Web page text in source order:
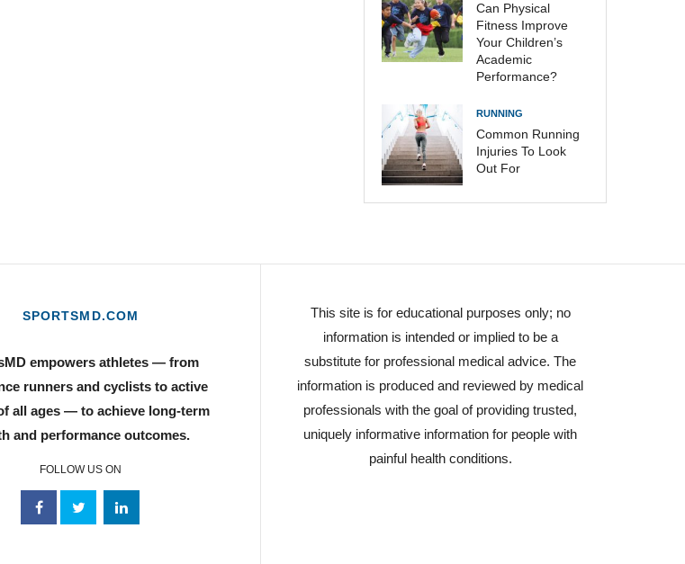
Can Physical
Fitness Improve
Your Children’s
Academic
Performance?
RUNNING
Common Running
Injuries To Look
Out For
SPORTSMD.COM
empowers athletes — from
runners and cyclists to active
all ages — to achieve long-term
and performance outcomes.
FOLLOW US ON
This site is for educational purposes only; no
information is intended or implied to be a
substitute for professional medical advice. The
information is produced and reviewed by medical
professionals with the goal of providing trusted,
uniquely informative information for people with
painful health conditions.